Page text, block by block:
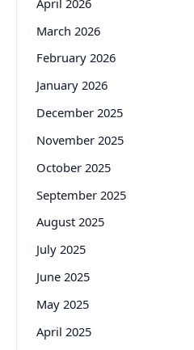
March 2026
February 2026
January 2026
December 2025
November 2025
October 2025
September 2025
August 2025
July 2025
June 2025
May 2025
April 2025